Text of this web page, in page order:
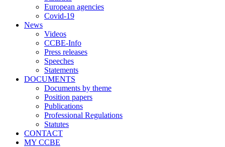
European agencies
Covid-19
News
Videos
CCBE-Info
Press releases
Speeches
Statements
DOCUMENTS
Documents by theme
Position papers
Publications
Professional Regulations
Statutes
CONTACT
MY CCBE